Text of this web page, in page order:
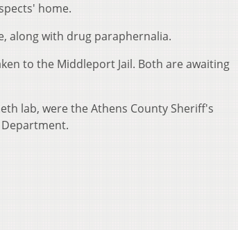
home.
along with drug paraphernalia.
to the Middleport Jail. Both are awaiting
lab, were the Athens County Sheriff's